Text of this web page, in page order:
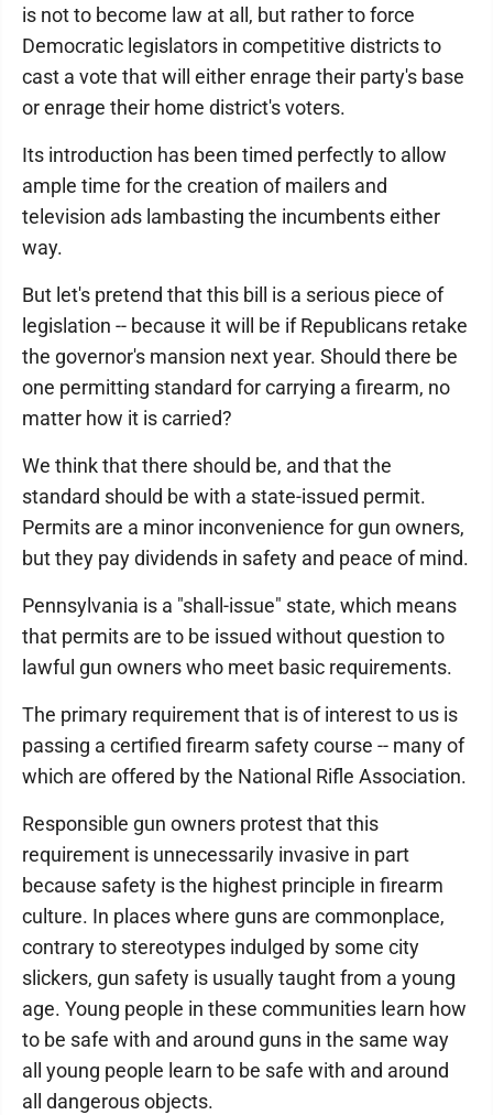
is not to become law at all, but rather to force
Democratic legislators in competitive districts to
cast a vote that will either enrage their party's base
or enrage their home district's voters.
Its introduction has been timed perfectly to allow
ample time for the creation of mailers and
television ads lambasting the incumbents either
way.
But let's pretend that this bill is a serious piece of
legislation -- because it will be if Republicans retake
the governor's mansion next year. Should there be
one permitting standard for carrying a firearm, no
matter how it is carried?
We think that there should be, and that the
standard should be with a state-issued permit.
Permits are a minor inconvenience for gun owners,
but they pay dividends in safety and peace of mind.
Pennsylvania is a "shall-issue" state, which means
that permits are to be issued without question to
lawful gun owners who meet basic requirements.
The primary requirement that is of interest to us is
passing a certified firearm safety course -- many of
which are offered by the National Rifle Association.
Responsible gun owners protest that this
requirement is unnecessarily invasive in part
because safety is the highest principle in firearm
culture. In places where guns are commonplace,
contrary to stereotypes indulged by some city
slickers, gun safety is usually taught from a young
age. Young people in these communities learn how
to be safe with and around guns in the same way
all young people learn to be safe with and around
all dangerous objects.